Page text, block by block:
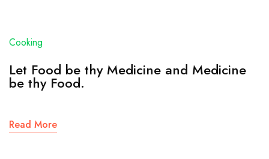
Cooking
Let Food be thy Medicine and Medicine
be thy Food.
Read More